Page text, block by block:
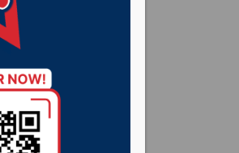
Pheasant
Rock News